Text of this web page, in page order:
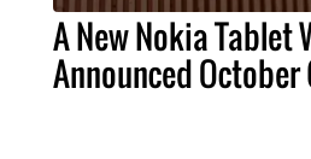
A New Nokia Tablet
Announced October